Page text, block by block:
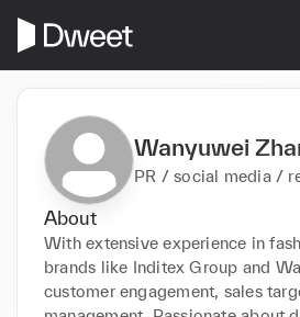
Wanyuwei
PR / social media /
About
With extensive experience in
brands like Inditex Group and
customer engagement, sales